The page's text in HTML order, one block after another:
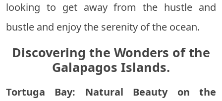
looking to get away from the hustle and
bustle and enjoy the serenity of the ocean.
Discovering the Wonders of the
Galapagos Islands.
Tortuga Bay: Natural Beauty on the